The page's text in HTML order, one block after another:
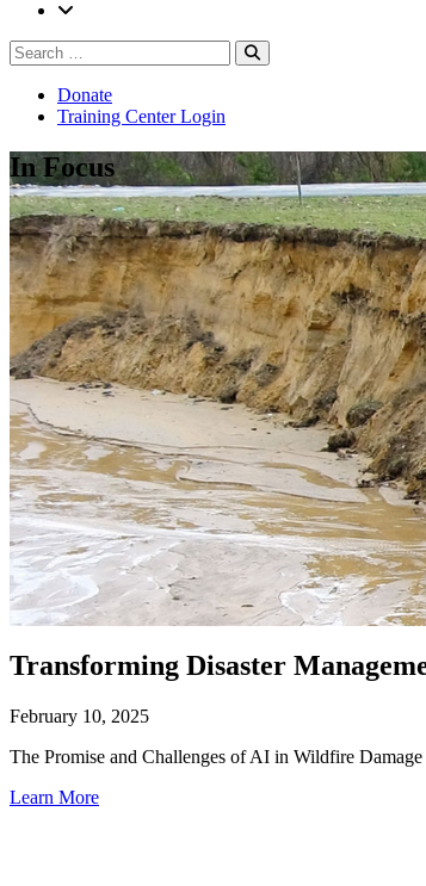
Search
for:
Donate
Training Center Login
In Focus
Transforming Disaster
February 10, 2025
The Promise and Challenges of AI in Wildfire Damage
Learn More